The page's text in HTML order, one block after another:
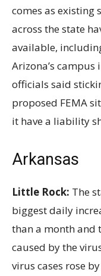
comes as existing
across the state
available,
Arizona’s campus
officials said
proposed FEMA
it have a liability
Arkansas
Little Rock: The
biggest daily
than a month and
caused by the
virus cases rose